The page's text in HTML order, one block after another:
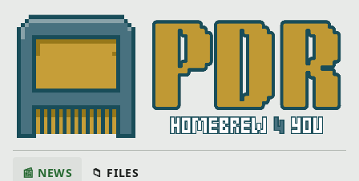
📰 NEWS 📁 FILES